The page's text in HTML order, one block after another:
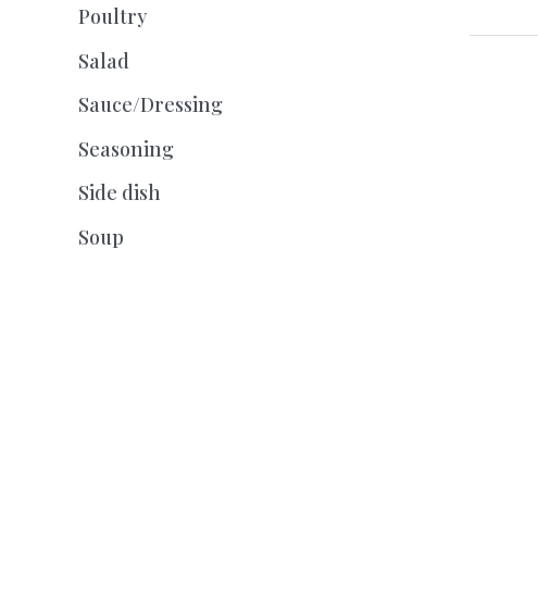
Poultry
Salad
Sauce/Dressing
Seasoning
Side dish
Soup